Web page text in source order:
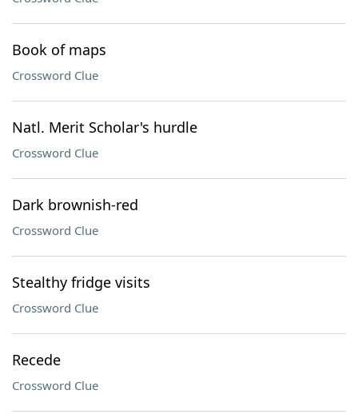
Book of maps
Crossword Clue
Natl. Merit Scholar's hurdle
Crossword Clue
Dark brownish-red
Crossword Clue
Stealthy fridge visits
Crossword Clue
Recede
Crossword Clue